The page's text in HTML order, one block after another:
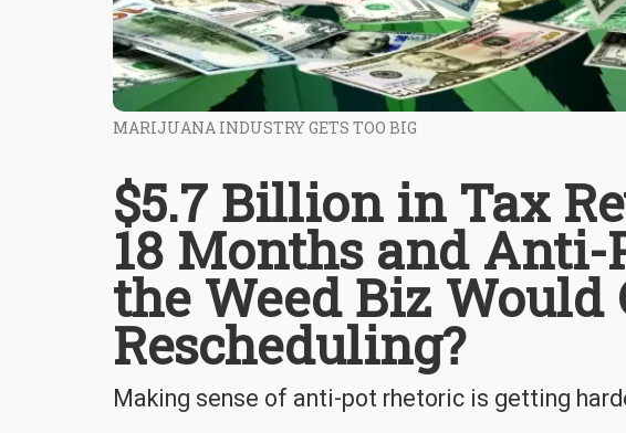
MARIJUANA INDUSTRY GETS TOO BIG
$5.7 Billion in Tax
18 Months and
the Weed Biz
Rescheduling?
Making sense of anti-pot rhetoric is getting